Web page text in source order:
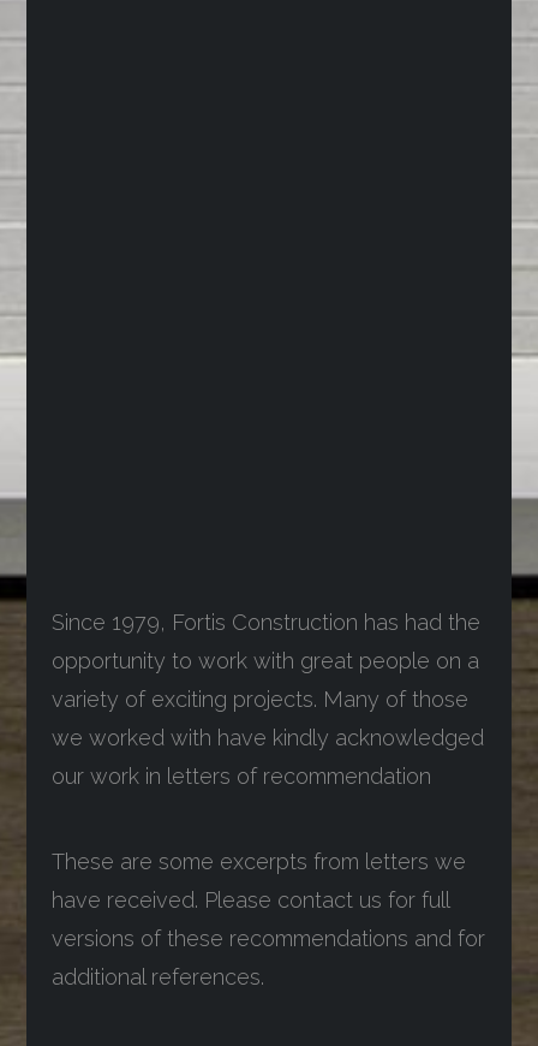
Since 1979, Fortis Construction has had the
opportunity to work with great people on a
variety of exciting projects. Many of those
we worked with have kindly acknowledged
our work in letters of recommendation
These are some excerpts from letters we
have received. Please contact us for full
versions of these recommendations and for
additional references.